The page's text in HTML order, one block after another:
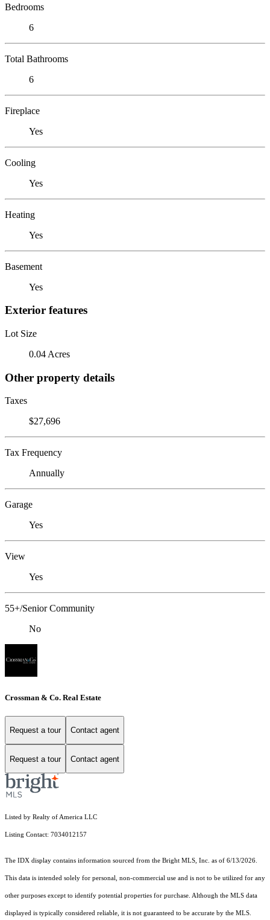
Bedrooms
6
Total Bathrooms
6
Fireplace
Yes
Cooling
Yes
Heating
Yes
Basement
Yes
Exterior features
Lot Size
0.04 Acres
Other property details
Taxes
$27,696
Tax Frequency
Annually
Garage
Yes
View
Yes
55+/Senior Community
No
Crossman & Co. Real Estate
Request a tour Contact agent
Request a tour Contact agent
Listed by Realty of America LLC
Listing Contact: 7034012157
The IDX display contains information sourced from the Bright MLS, Inc. as of 6/13/2026.
This data is intended solely for personal, non-commercial use and is not to be utilized for any
other purposes except to identify potential properties for purchase. Although the MLS data
displayed is typically considered reliable, it is not guaranteed to be accurate by the MLS.